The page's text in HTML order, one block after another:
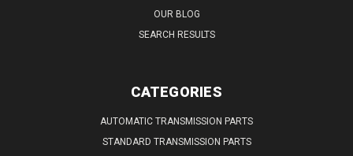
OUR BLOG
SEARCH RESULTS
CATEGORIES
AUTOMATIC TRANSMISSION PARTS
STANDARD TRANSMISSION PARTS